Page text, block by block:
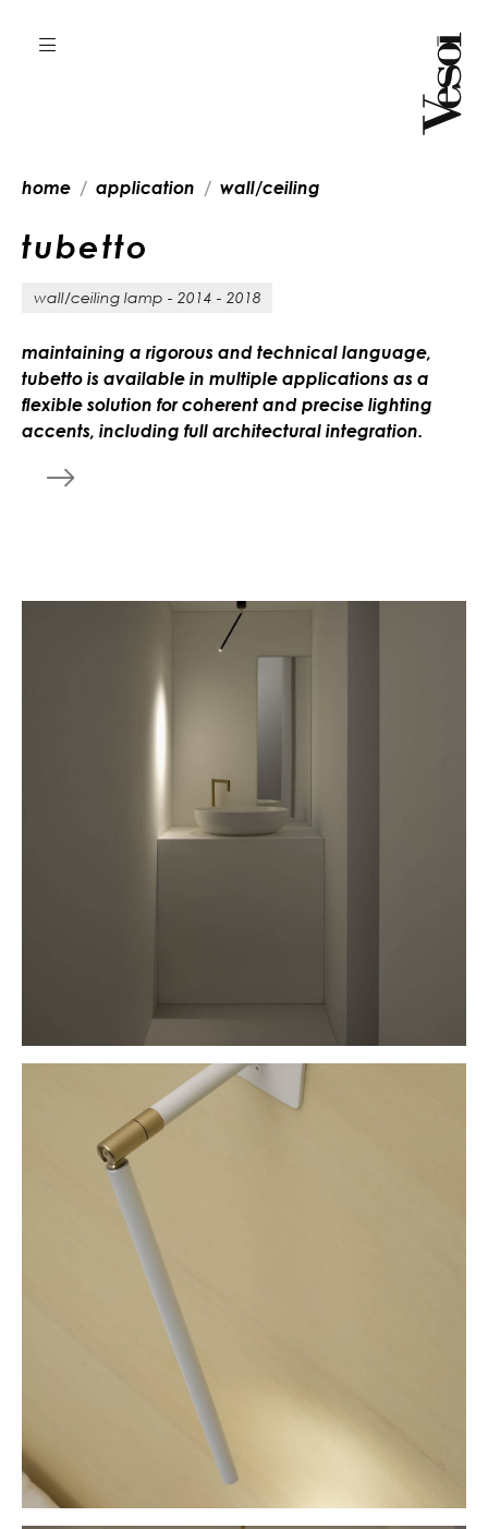
home application wall/ceiling
tubetto
wall/ceiling lamp - 2014 - 2018
maintaining a rigorous and technical language,
tubetto is available in multiple applications as a
flexible solution for coherent and precise lighting
accents, including full architectural integration.